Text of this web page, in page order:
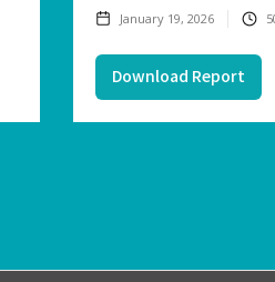
January 19, 2026
Download Report